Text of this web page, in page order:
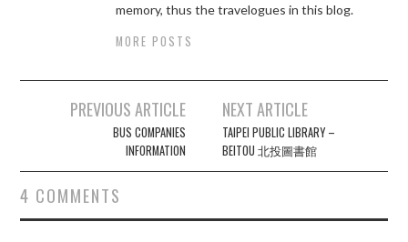
memory, thus the travelogues in this blog.
MORE POSTS
PREVIOUS ARTICLE
BUS COMPANIES
INFORMATION
NEXT ARTICLE
TAIPEI PUBLIC LIBRARY –
BEITOU 北投圖書館
4 COMMENTS